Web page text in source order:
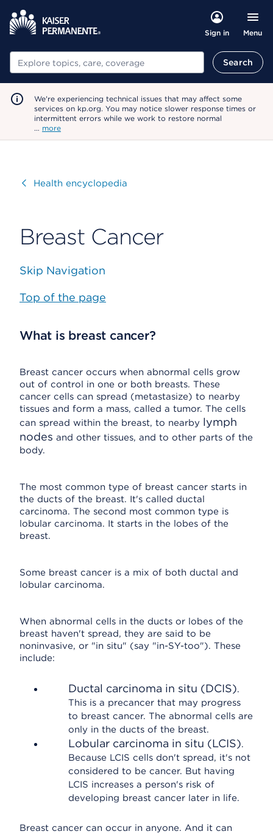
Sign in Menu
Search Search
We're experiencing technical issues that may affect some
services on kp.org. You may notice slower response times or
intermittent errors while we work to restore normal
… more
VisitHealth encyclopedia
Breast Cancer
Skip Navigation
Top of the page
What is breast cancer?
Breast cancer occurs when abnormal cells grow
out of control in one or both breasts. These
cancer cells can spread (metastasize) to nearby
tissues and form a mass, called a tumor. The cells
can spread within the breast, to nearby lymph
nodes and other tissues, and to other parts of the
body.
The most common type of breast cancer starts in
the ducts of the breast. It's called ductal
carcinoma. The second most common type is
lobular carcinoma. It starts in the lobes of the
breast.
Some breast cancer is a mix of both ductal and
lobular carcinoma.
When abnormal cells in the ducts or lobes of the
breast haven't spread, they are said to be
noninvasive, or "in situ" (say "in-SY-too"). These
include:
Ductal carcinoma in situ (DCIS).
This is a precancer that may progress
to breast cancer. The abnormal cells are
only in the ducts of the breast.
Lobular carcinoma in situ (LCIS).
Because LCIS cells don't spread, it's not
considered to be cancer. But having
LCIS increases a person's risk of
developing breast cancer later in life.
Breast cancer can occur in anyone. And it can